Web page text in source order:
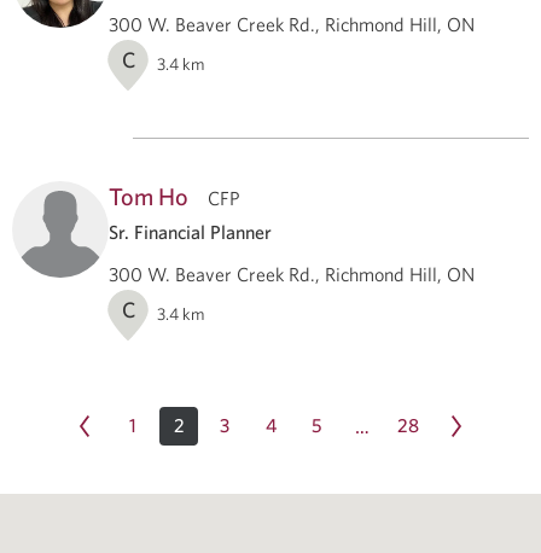
300 W. Beaver Creek Rd., Richmond Hill, ON
C 3.4 km
Tom Ho
CFP
Sr. Financial Planner
300 W. Beaver Creek Rd., Richmond Hill, ON
C 3.4 km
1 2 3 4 5 … 28